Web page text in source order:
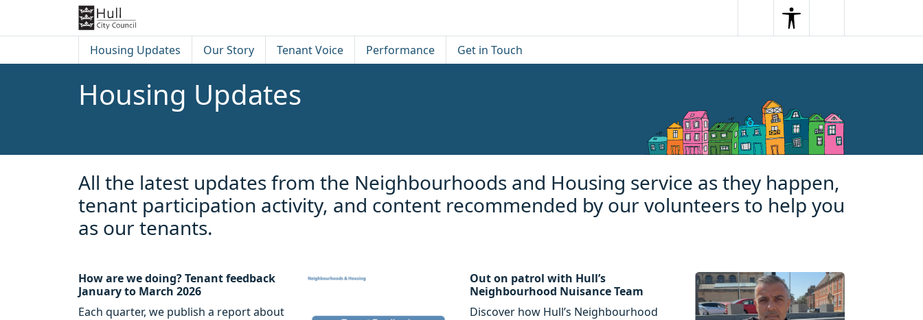
SearchSearchMenu
Housing Updates Our Story Tenant Voice Performance Get in Touch
Housing Updates
All the latest updates from the Neighbourhoods and Housing service as they happen,
tenant participation activity, and content recommended by our volunteers to help you
as our tenants.
How are we doing? Tenant feedback
January to March 2026
Each quarter, we publish a report about
Out on patrol with Hull’s
Neighbourhood Nuisance Team
Discover how Hull’s Neighbourhood